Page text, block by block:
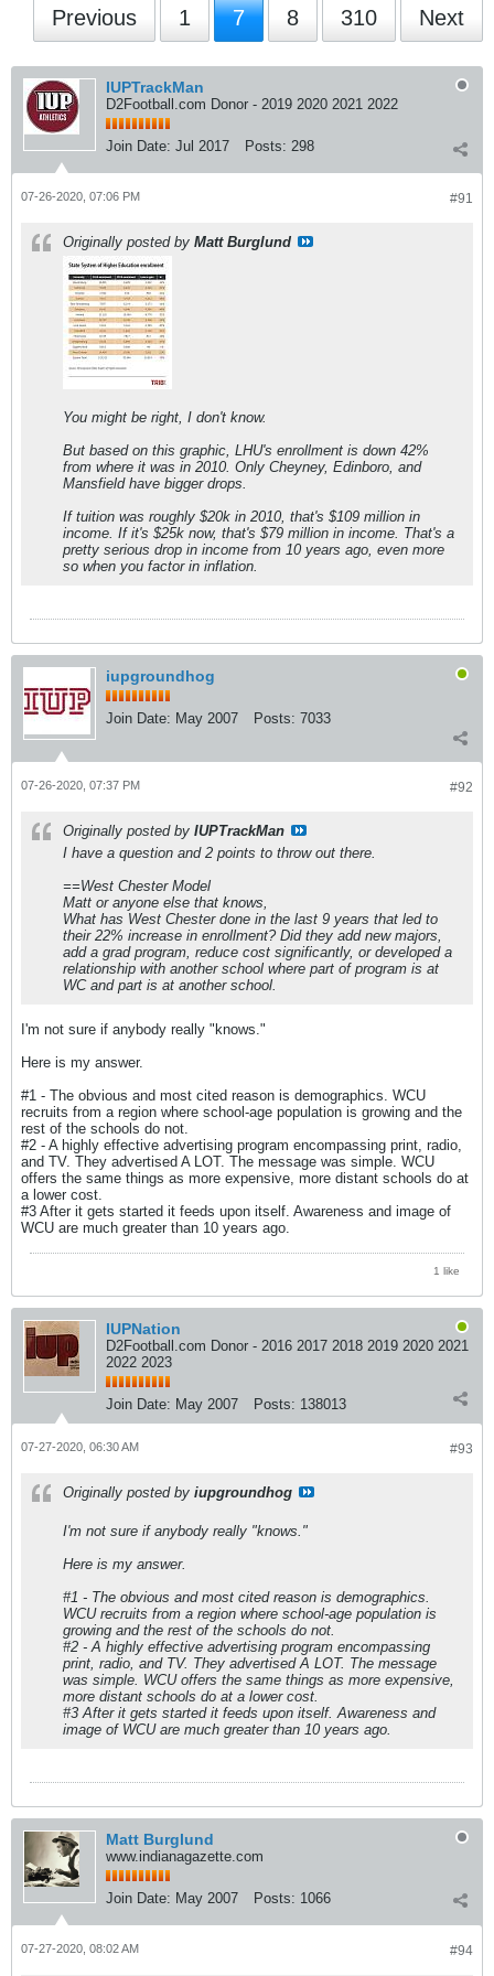
Previous 1 7 8 310 Next
IUPTrackMan
D2Football.com Donor - 2019 2020 2021 2022
Join Date: Jul 2017 Posts: 298
#91
07-26-2020, 07:06 PM
Originally posted by Matt Burglund
You might be right, I don't know.
But based on this graphic, LHU's enrollment is down 42%
from where it was in 2010. Only Cheyney, Edinboro, and
Mansfield have bigger drops.
If tuition was roughly $20k in 2010, that's $109 million in
income. If it's $25k now, that's $79 million in income. That's a
pretty serious drop in income from 10 years ago, even more
so when you factor in inflation.
iupgroundhog
Join Date: May 2007 Posts: 7033
#92
07-26-2020, 07:37 PM
Originally posted by IUPTrackMan
I have a question and 2 points to throw out there.
==West Chester Model
Matt or anyone else that knows,
What has West Chester done in the last 9 years that led to
their 22% increase in enrollment? Did they add new majors,
add a grad program, reduce cost significantly, or developed a
relationship with another school where part of program is at
WC and part is at another school.
I'm not sure if anybody really "knows."
Here is my answer.
#1 - The obvious and most cited reason is demographics. WCU
recruits from a region where school-age population is growing and the
rest of the schools do not.
#2 - A highly effective advertising program encompassing print, radio,
and TV. They advertised A LOT. The message was simple. WCU
offers the same things as more expensive, more distant schools do at
a lower cost.
#3 After it gets started it feeds upon itself. Awareness and image of
WCU are much greater than 10 years ago.
1 like
IUPNation
D2Football.com Donor - 2016 2017 2018 2019 2020 2021
2022 2023
Join Date: May 2007 Posts: 138013
#93
07-27-2020, 06:30 AM
Originally posted by iupgroundhog
I'm not sure if anybody really "knows."
Here is my answer.
#1 - The obvious and most cited reason is demographics.
WCU recruits from a region where school-age population is
growing and the rest of the schools do not.
#2 - A highly effective advertising program encompassing
print, radio, and TV. They advertised A LOT. The message
was simple. WCU offers the same things as more expensive,
more distant schools do at a lower cost.
#3 After it gets started it feeds upon itself. Awareness and
image of WCU are much greater than 10 years ago.
Matt Burglund
www.indianagazette.com
Join Date: May 2007 Posts: 1066
#94
07-27-2020, 08:02 AM